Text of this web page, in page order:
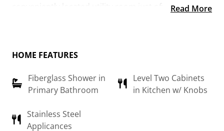
just off the kitchen
with awalk-in closet and an en-suite bathroom
featuring a fiberglass shower, raised-height vanity,
and modern finishes. An additional flex room can be
customized to suit your needs—whether it’s a
Read More
HOME FEATURES
Fiberglass Shower in
Primary Bathroom
Level Two Cabinets
in Kitchen w/ Knobs
Stainless Steel
Applicances